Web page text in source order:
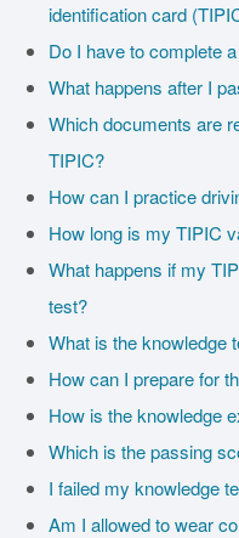
identification card
Do I have to complete
What happens after I
Which documents are
TIPIC?
How can I practice
How long is my TIPIC
What happens if my
test?
What is the knowledge
How can I prepare for
How is the knowledge
Which is the passing
I failed my knowledge
Am I allowed to wear